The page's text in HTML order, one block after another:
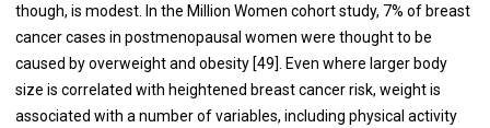
though, is modest. In the Million Women cohort study, 7% of breast
cancer cases in postmenopausal women were thought to be
caused by overweight and obesity [49]. Even where larger body
size is correlated with heightened breast cancer risk, weight is
associated with a number of variables, including physical activity